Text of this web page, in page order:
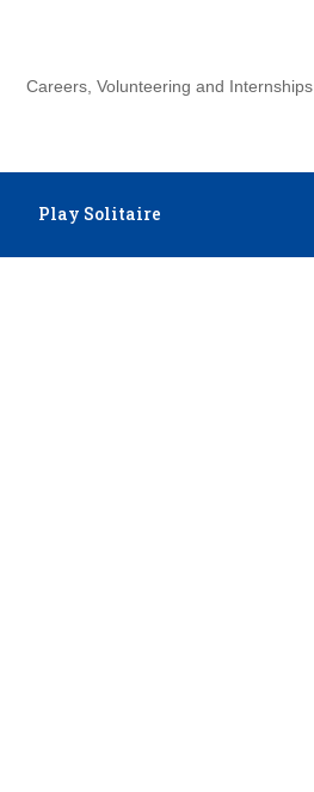
Careers, Volunteering and Internships
Play Solitaire